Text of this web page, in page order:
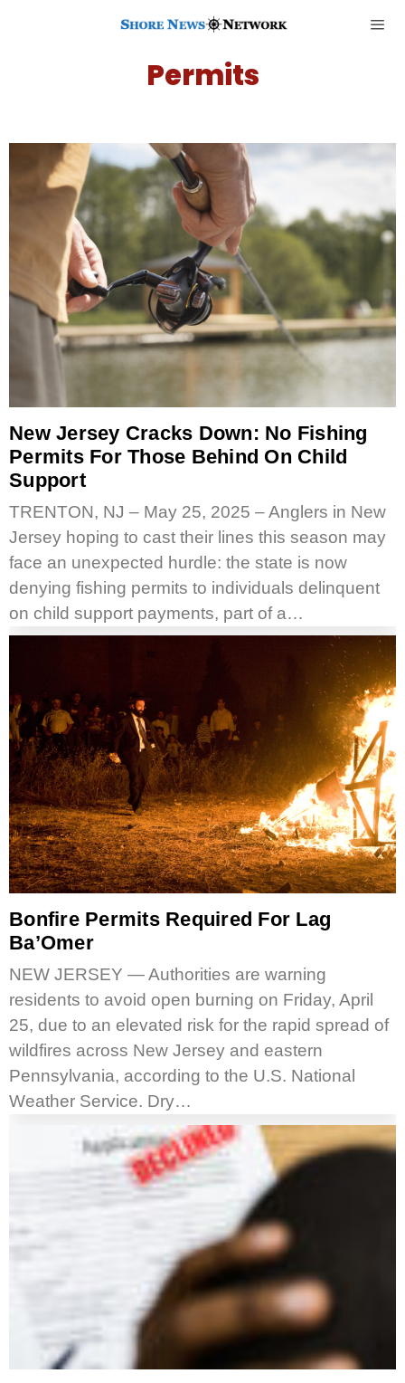
Permits
New Jersey Cracks Down: No Fishing
Permits For Those Behind On Child
Support
TRENTON, NJ – May 25, 2025 – Anglers in New
Jersey hoping to cast their lines this season may
face an unexpected hurdle: the state is now
denying fishing permits to individuals delinquent
on child support payments, part of a…
Bonfire Permits Required For Lag
Ba’Omer
NEW JERSEY — Authorities are warning
residents to avoid open burning on Friday, April
25, due to an elevated risk for the rapid spread of
wildfires across New Jersey and eastern
Pennsylvania, according to the U.S. National
Weather Service. Dry…